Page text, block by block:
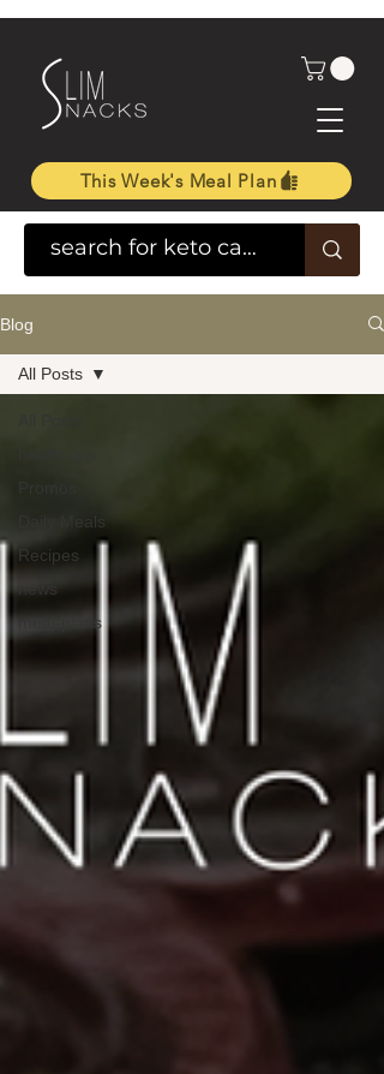
This Week's Meal Plan
Blog
Daily Meals
Recipes
news
meal-plans
All Posts